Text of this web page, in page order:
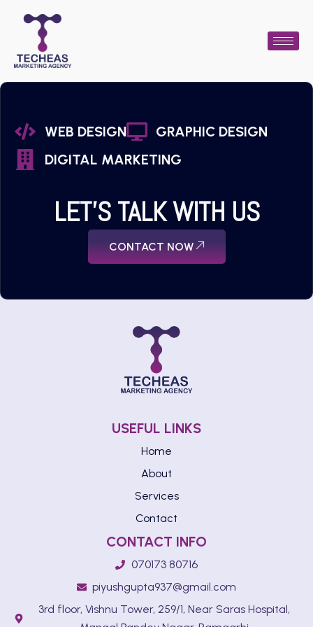
WEB DESIGN
GRAPHIC DESIGN
DIGITAL MARKETING
LET'S TALK WITH US
CONTACT NOW
USEFUL LINKS
Home
About
Services
Contact
CONTACT INFO
070173 80716
piyushgupta937@gmail.com
3rd floor, Vishnu Tower, 259/1, Near Saras Hospital,